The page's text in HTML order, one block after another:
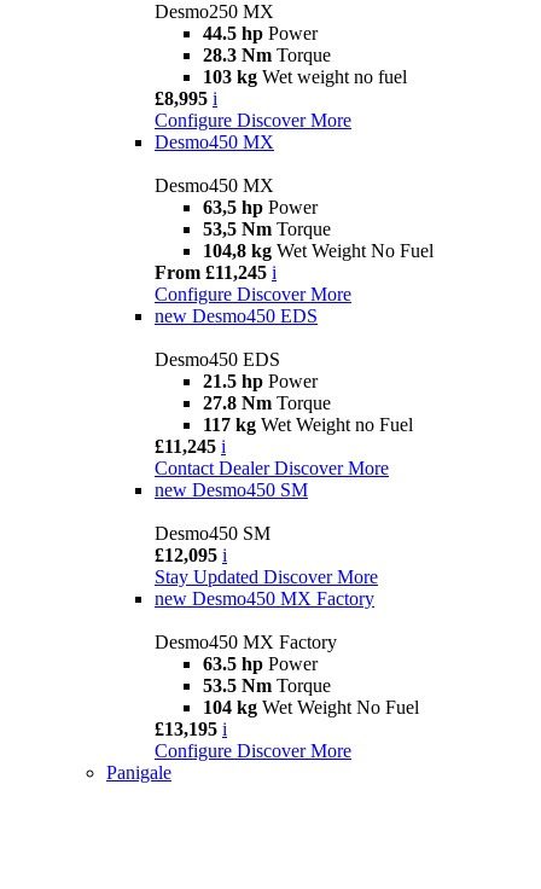
Desmo250 MX
44.5 hp Power
28.3 Nm Torque
103 kg Wet weight no fuel
£8,995 i
Configure Discover More
Desmo450 MX
Desmo450 MX
63,5 hp Power
53,5 Nm Torque
104,8 kg Wet Weight No Fuel
From £11,245 i
Configure Discover More
new Desmo450 EDS
Desmo450 EDS
21.5 hp Power
27.8 Nm Torque
117 kg Wet Weight no Fuel
£11,245 i
Contact Dealer Discover More
new Desmo450 SM
Desmo450 SM
£12,095 i
Stay Updated Discover More
new Desmo450 MX Factory
Desmo450 MX Factory
63.5 hp Power
53.5 Nm Torque
104 kg Wet Weight No Fuel
£13,195 i
Configure Discover More
Panigale